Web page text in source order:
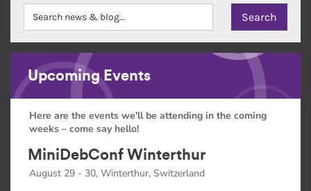
Upcoming Events
Here are the events we'll be attending in the coming
weeks – come say hello!
MiniDebConf Winterthur
August 29 - 30, Winterthur, Switzerland